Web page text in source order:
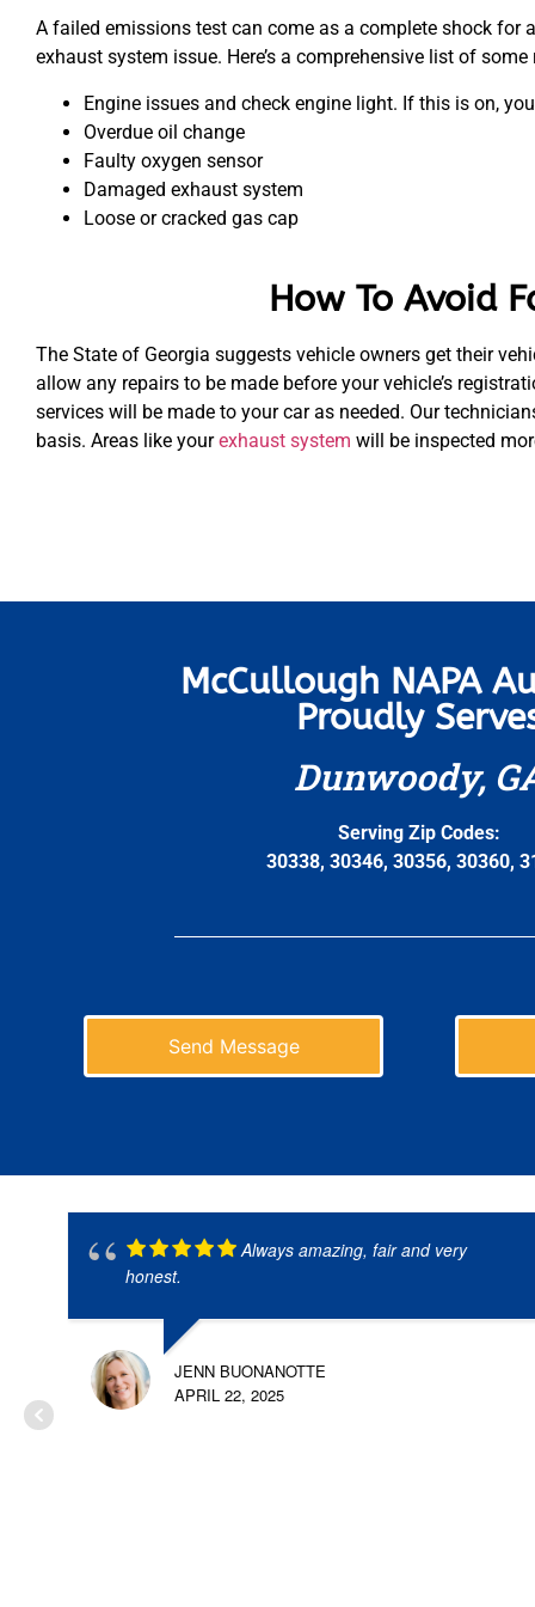
A failed emissions test can come as a complete shock for
exhaust system issue. Here’s a comprehensive list of
Engine issues and check engine light. If this is on,
Overdue oil change
Faulty oxygen sensor
Damaged exhaust system
Loose or cracked gas cap
How To Avoid
The State of Georgia suggests vehicle owners get their
allow any repairs to be made before your vehicle’s
services will be made to your car as needed. Our
basis. Areas like yourexhaust system will be inspected
McCullough NAPA
Proudly
Dunwoody,
Serving Zip Codes:
30338, 30346, 30356, 30360,
Send Message
Always amazing, fair and very
honest.
JENN BUONANOTTE
APRIL 22, 2025